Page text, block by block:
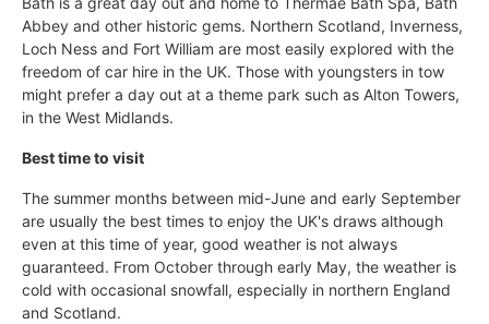
Abbey and other historic gems. Northern Scotland, Inverness,
Loch Ness and Fort William are most easily explored with the
freedom of car hire in the UK. Those with youngsters in tow
might prefer a day out at a theme park such as Alton Towers,
in the West Midlands.
Best time to visit
The summer months between mid-June and early September
are usually the best times to enjoy the UK's draws although
even at this time of year, good weather is not always
guaranteed. From October through early May, the weather is
cold with occasional snowfall, especially in northern England
and Scotland.